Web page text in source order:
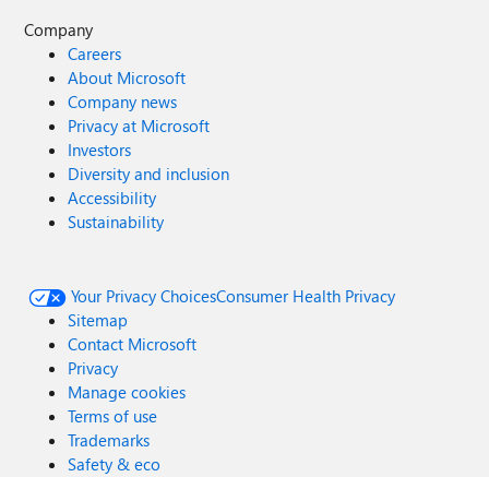
Company
Careers
About Microsoft
Company news
Privacy at Microsoft
Investors
Diversity and inclusion
Accessibility
Sustainability
Your Privacy ChoicesConsumer Health Privacy
Sitemap
Contact Microsoft
Privacy
Manage cookies
Terms of use
Trademarks
Safety & eco